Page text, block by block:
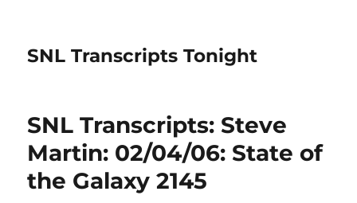
SNL Transcripts Tonight
SNL Transcripts: Steve
Martin: 02/04/06: State of
the Galaxy 2145